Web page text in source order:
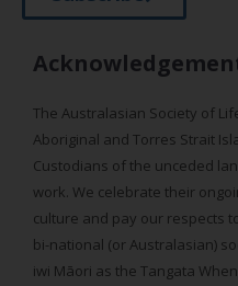
The Australasian Society of
Aboriginal and Torres Strait
Custodians of the unceded
work. We celebrate their
culture and pay our respects
bi-national (or Australasian)
iwi Māori as the Tangata